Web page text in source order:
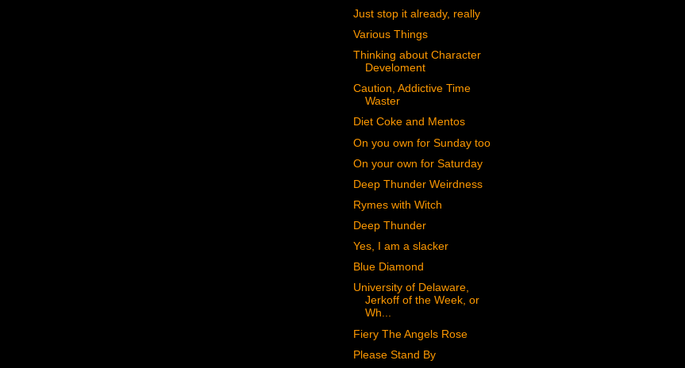
Just stop it already, really
Various Things
Thinking about Character
Develoment
Caution, Addictive Time
Waster
Diet Coke and Mentos
On you own for Sunday too
On your own for Saturday
Deep Thunder Weirdness
Rymes with Witch
Deep Thunder
Yes, I am a slacker
Blue Diamond
University of Delaware,
Jerkoff of the Week, or
Wh...
Fiery The Angels Rose
Please Stand By